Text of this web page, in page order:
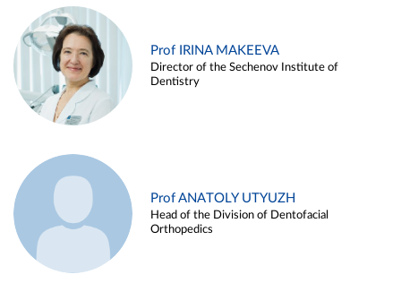
Prof IRINA MAKEEVA
Director of the Sechenov Institute of
Dentistry
Prof ANATOLY UTYUZH
Head of the Division of Dentofacial
Orthopedics